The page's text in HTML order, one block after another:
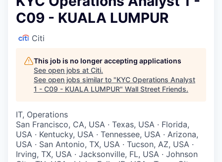
C09 - KUALA LUMPUR
Citi
This job is no longer accepting applications
See open jobs at Citi.
See open jobs similar to "KYC Operations Analyst
1 - C09 - KUALA LUMPUR" Wall Street Friends.
IT, Operations
San Francisco, CA, USA · Texas, USA · Florida,
USA · Kentucky, USA · Tennessee, USA · Arizona,
USA · San Antonio, TX, USA · Tucson, AZ, USA ·
Irving, TX, USA · Jacksonville, FL, USA · Johnson